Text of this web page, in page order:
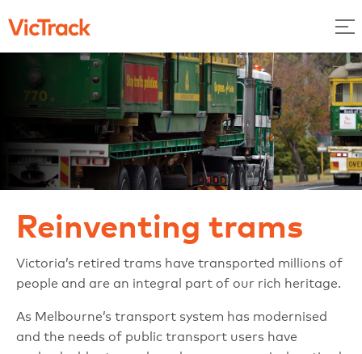
Reinventing trams
Victoria’s retired trams have transported millions of
people and are an integral part of our rich heritage.
As Melbourne’s transport system has modernised
and the needs of public transport users have